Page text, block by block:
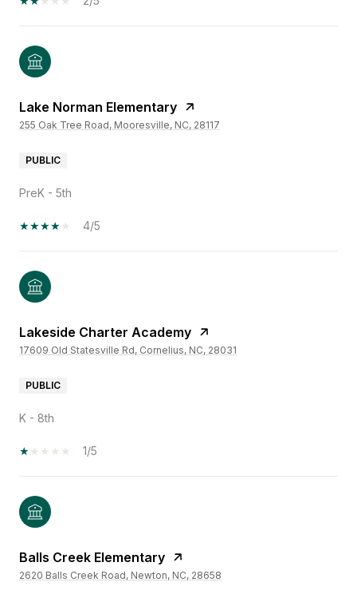
Lake Norman Elementary
255 Oak Tree Road, Mooresville, NC, 28117
PUBLIC
PreK - 5th
4/5
Lakeside Charter Academy
17609 Old Statesville Rd, Cornelius, NC, 28031
PUBLIC
K - 8th
1/5
Balls Creek Elementary
2620 Balls Creek Road, Newton, NC, 28658